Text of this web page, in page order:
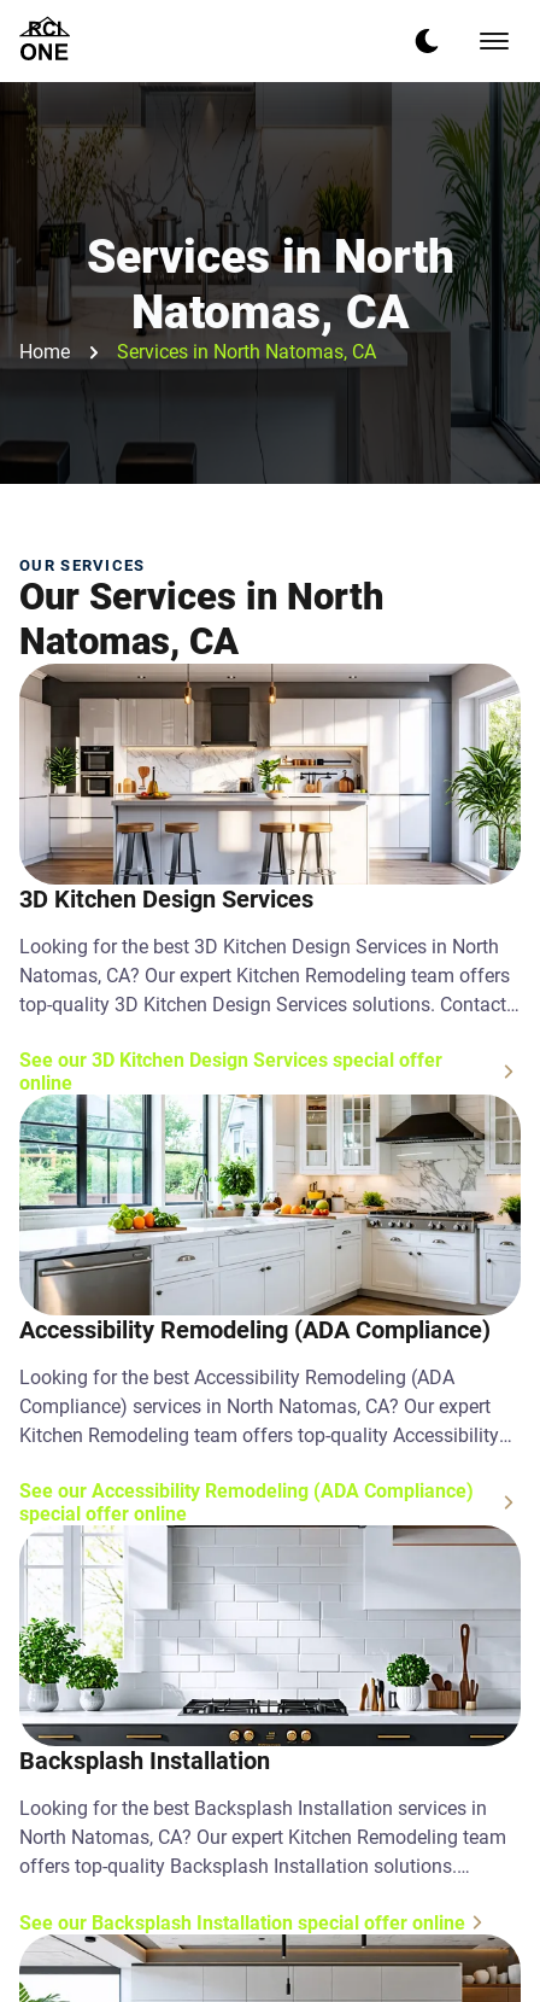
Services in North
Natomas, CA
Home Services in North Natomas, CA
OUR SERVICES
Our Services in North
Natomas, CA
3D Kitchen Design Services
Looking for the best 3D Kitchen Design Services in North
Natomas, CA? Our expert Kitchen Remodeling team offers
top-quality 3D Kitchen Design Services solutions. Contact
See our 3D Kitchen Design Services special offer
online
Accessibility Remodeling (ADA Compliance)
Looking for the best Accessibility Remodeling (ADA
Compliance) services in North Natomas, CA? Our expert
Kitchen Remodeling team offers top-quality Accessibility
today!
See our Accessibility Remodeling (ADA Compliance)
special offer online
Backsplash Installation
Looking for the best Backsplash Installation services in
North Natomas, CA? Our expert Kitchen Remodeling team
offers top-quality Backsplash Installation solutions.
See our Backsplash Installation special offer online